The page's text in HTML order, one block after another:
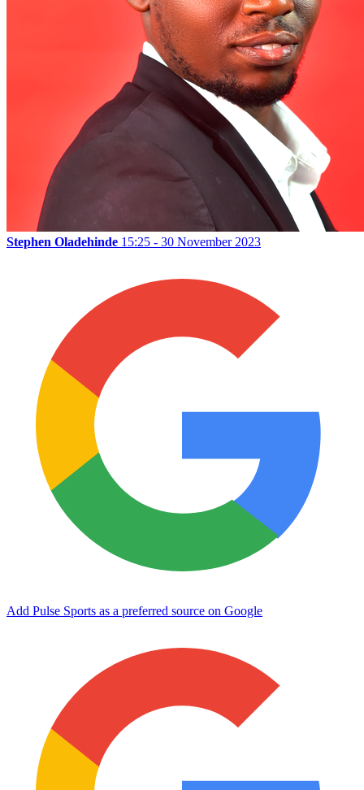
Stephen Oladehinde 15:25 - 30 November 2023
Add Pulse Sports as a preferred source on Google